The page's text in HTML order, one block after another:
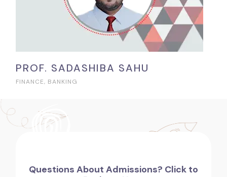
PROF. SADASHIBA SAHU
FINANCE, BANKING
Questions About Admissions? Click to